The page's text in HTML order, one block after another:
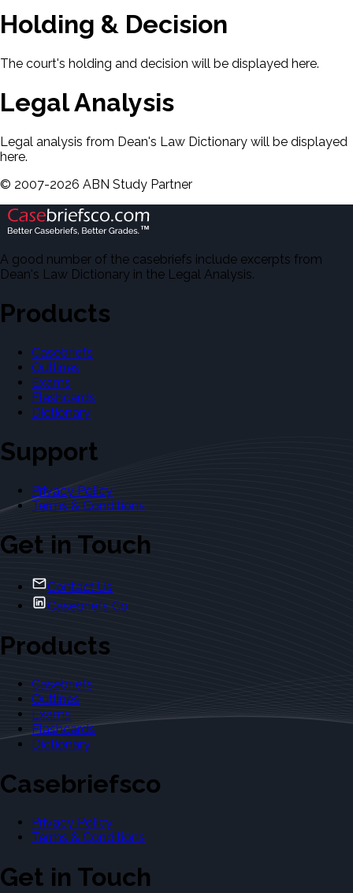
Holding & Decision
The court's holding and decision will be displayed here.
Legal Analysis
Legal analysis from Dean's Law Dictionary will be displayed
here.
© 2007-2026 ABN Study Partner
A good number of the casebriefs include excerpts from
Dean's Law Dictionary in the Legal Analysis.
Products
Casebriefs
Outlines
Exams
Flashcards
Dictionary
Support
Privacy Policy
Terms & Conditions
Get in Touch
Contact Us
Casebriefs Co.
Products
Casebriefs
Outlines
Exams
Flashcards
Dictionary
Casebriefsco
Privacy Policy
Terms & Conditions
Get in Touch